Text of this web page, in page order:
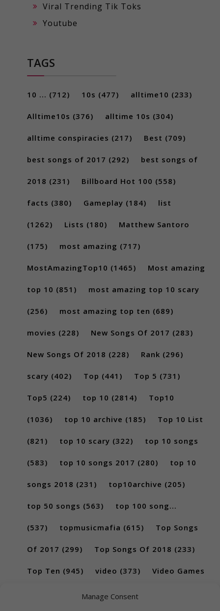
Manage Consent
Viral Trending Tik Toks
Youtube
TAGS
10 ... (712) 10s (477) alltime10 (233)
Alltime10s (376) alltime 10s (304)
alltime conspiracies (217) Best (709)
best songs of 2017 (292) best songs of
2018 (231) Billboard Hot 100 (558)
facts (380) Gameplay (184) list
(1262) Lists (180) Matthew Santoro
(175) most amazing (717)
MostAmazingTop10 (1465) Most amazing
top 10 (851) most amazing top 10 scary
(256) most amazing top ten (689)
movies (228) New Songs Of 2017 (283)
New Songs Of 2018 (228) Rank (296)
scary (402) Top (441) Top 5 (731)
Top5 (224) top 10 (2814) Top10
(1036) top 10 archive (185) Top 10 List
(821) top 10 scary (322) top 10 songs
(583) top 10 songs 2017 (280) top 10
songs 2018 (231) top10archive (205)
top 50 songs (563) top 100 song...
(537) topmusicmafia (615) Top Songs
Of 2017 (299) Top Songs Of 2018 (233)
Top Ten (945) video (373) Video Games